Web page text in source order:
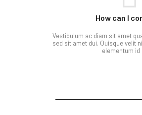
How can I
Vestibulum ac diam sit amet
sed sit amet dui. Quisque velit
elementum id